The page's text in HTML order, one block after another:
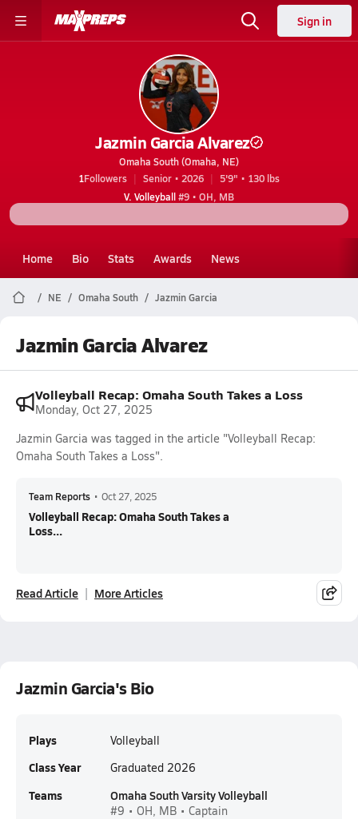
Sign in
Jazmin Garcia Alvarez
Omaha South (Omaha, NE)
1Followers Senior • 2026
5'9" • 130 lbs
V. Volleyball#9 • OH, MB
Home Bio Stats Awards News
NE Omaha South Jazmin Garcia
Jazmin Garcia Alvarez
Volleyball Recap: Omaha South Takes a Loss
Monday, Oct 27, 2025
Jazmin Garcia was tagged in the article "Volleyball Recap:
Omaha South Takes a Loss".
Team Reports • Oct 27, 2025
Volleyball Recap: Omaha South Takes a
Loss...
Read Article More Articles
Jazmin Garcia's Bio
Plays Volleyball
Class Year Graduated 2026
Teams Omaha South Varsity Volleyball
#9 • OH, MB • Captain